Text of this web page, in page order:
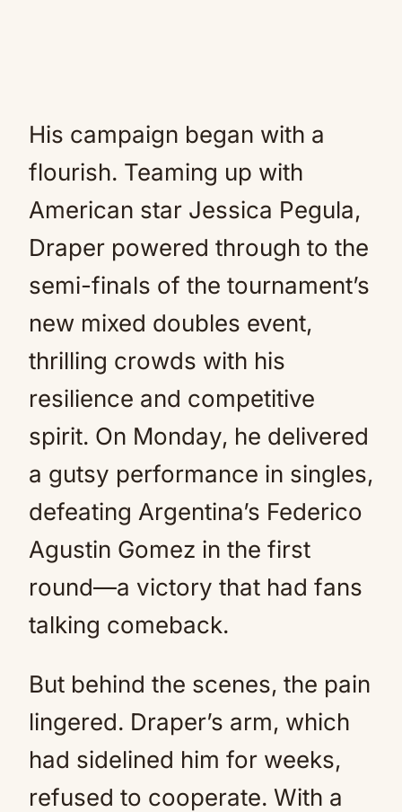
His campaign began with a
flourish. Teaming up with
American star Jessica Pegula,
Draper powered through to the
semi-finals of the tournament’s
new mixed doubles event,
thrilling crowds with his
resilience and competitive
spirit. On Monday, he delivered
a gutsy performance in singles,
defeating Argentina’s Federico
Agustin Gomez in the first
round—a victory that had fans
talking comeback.
But behind the scenes, the pain
lingered. Draper’s arm, which
had sidelined him for weeks,
refused to cooperate. With a